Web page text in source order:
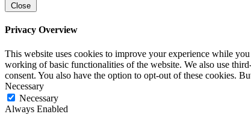
Close
Privacy Overview
This website uses cookies to improve your experience while
working of basic functionalities of the website. We also use
consent. You also have the option to opt-out of these cookies.
Necessary
Necessary
Always Enabled